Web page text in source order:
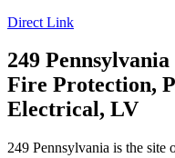
Direct Link
249
Fire Protection,
Electrical, LV
249 Pennsylvania is the